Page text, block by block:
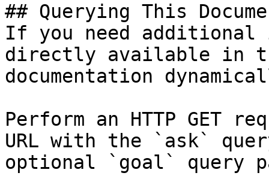
## Querying This
If you need
directly available in
documentation
Perform an HTTP GET
URL with the `ask`
optional `goal` query